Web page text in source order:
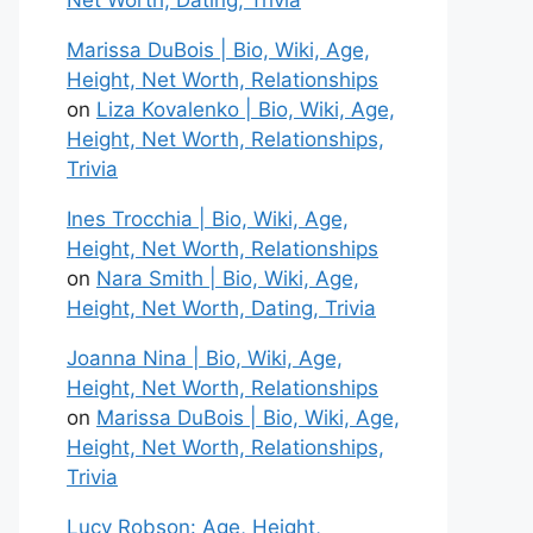
Marissa DuBois | Bio, Wiki, Age,
Height, Net Worth, Relationships
on Liza Kovalenko | Bio, Wiki, Age,
Height, Net Worth, Relationships,
Trivia
Ines Trocchia | Bio, Wiki, Age,
Height, Net Worth, Relationships
on Nara Smith | Bio, Wiki, Age,
Height, Net Worth, Dating, Trivia
Joanna Nina | Bio, Wiki, Age,
Height, Net Worth, Relationships
on Marissa DuBois | Bio, Wiki, Age,
Height, Net Worth, Relationships,
Trivia
Lucy Robson: Age, Height,